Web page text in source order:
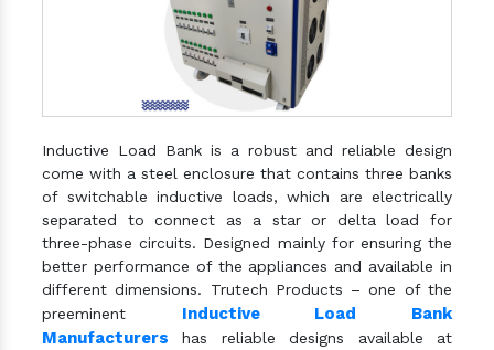
Inductive Load Bank is a robust and reliable design
come with a steel enclosure that contains three banks
of switchable inductive loads, which are electrically
separated to connect as a star or delta load for
three-phase circuits. Designed mainly for ensuring the
better performance of the appliances and available in
different dimensions. Trutech Products – one of the
preeminent Inductive Load Bank
Manufacturers has reliable designs available at